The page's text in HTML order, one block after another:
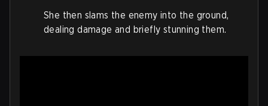
She then slams the enemy into the ground,
dealing damage and briefly stunning them.